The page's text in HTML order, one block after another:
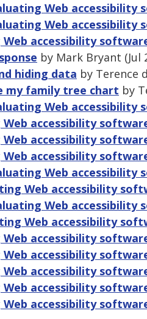
Web accessibility
Web accessibility
Web accessibility
by Mark Bryant (Jul
hiding data by Terence
my family tree chart by
Web accessibility
Web accessibility
Web accessibility
Web accessibility
Web accessibility
Web accessibility
Web accessibility
Web accessibility
Web accessibility
Web accessibility
Web accessibility
Web accessibility
Web accessibility